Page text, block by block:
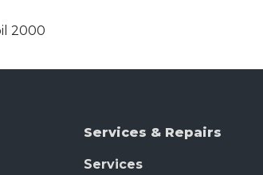
2000
Services & Repairs
Services